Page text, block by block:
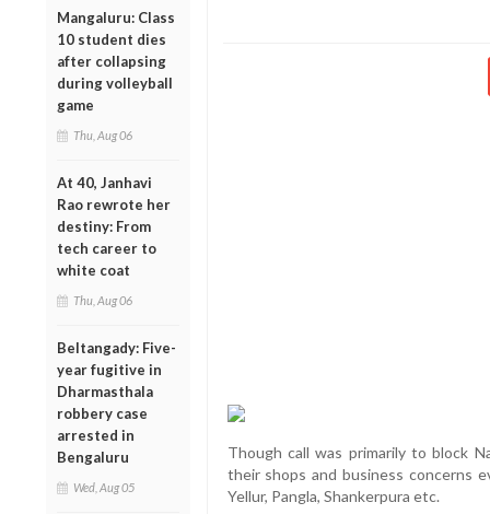
Mangaluru: Class
10 student dies
after collapsing
during volleyball
game
Thu, Aug 06
At 40, Janhavi
Rao rewrote her
destiny: From
tech career to
white coat
Thu, Aug 06
Beltangady: Five-
year fugitive in
Dharmasthala
robbery case
arrested in
Bengaluru
Wed, Aug 05
Though call was primarily to block
their shops and business concerns
Yellur, Pangla, Shankerpura etc.